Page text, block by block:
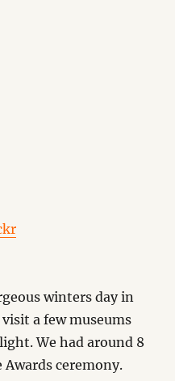
winters day in
a few museums
We had around 8
ceremony.